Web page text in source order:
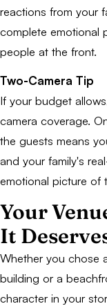
reactions from your
complete emotional
people at the front.
Two-Camera Tip
If your budget
camera coverage.
the guests means
and your family's
emotional picture of
Your
It
Whether you chose
building or a
character in your